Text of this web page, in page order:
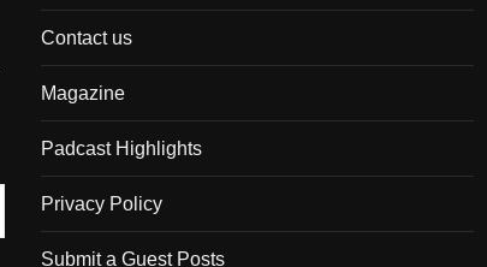
Contact us
Magazine
Padcast Highlights
Privacy Policy
Submit a Guest Posts